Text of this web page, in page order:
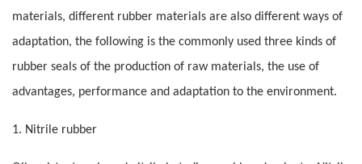
materials, different rubber materials are also different ways of
adaptation, the following is the commonly used three kinds of
rubber seals of the production of raw materials, the use of
advantages, performance and adaptation to the environment.
1. Nitrile rubber